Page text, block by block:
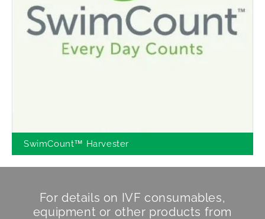
SwimCount™ Harvester
For details on IVF consumables,
equipment or other products from